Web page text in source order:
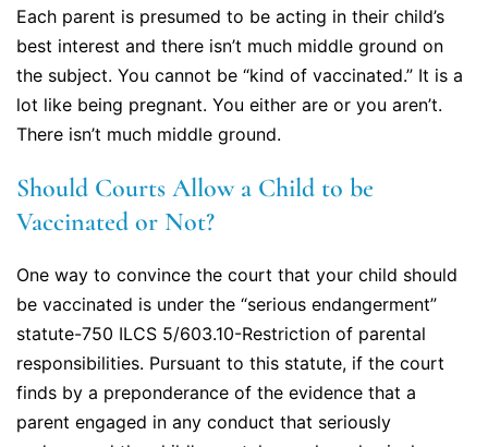
Each parent is presumed to be acting in their child’s
best interest and there isn’t much middle ground on
the subject. You cannot be “kind of vaccinated.” It is a
lot like being pregnant. You either are or you aren’t.
There isn’t much middle ground.
Should Courts Allow a Child to be
Vaccinated or Not?
One way to convince the court that your child should
be vaccinated is under the “serious endangerment”
statute-750 ILCS 5/603.10-Restriction of parental
responsibilities. Pursuant to this statute, if the court
finds by a preponderance of the evidence that a
parent engaged in any conduct that seriously